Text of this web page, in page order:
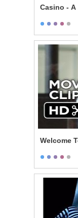
Casino - A
Welcome